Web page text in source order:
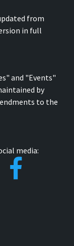
from
in full
and "Events"
by
to the
media: